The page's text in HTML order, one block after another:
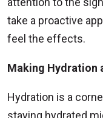
take a proactive
feel the effects.
Making Hydration
Hydration is a
staying hydrated